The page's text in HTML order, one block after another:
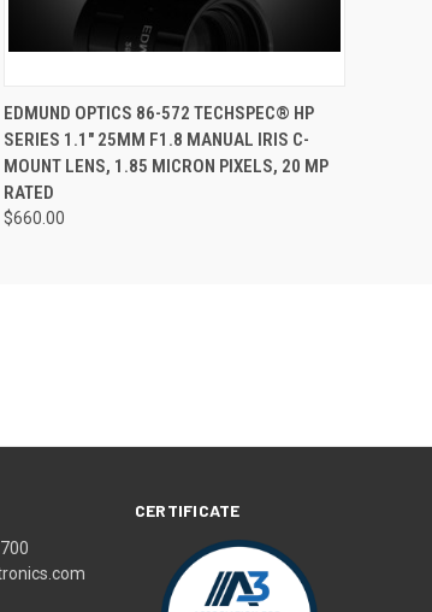
QUICK VIEW ADD TO CART
EDMUND OPTICS 86-572 TECHSPEC® HP
SERIES 1.1" 25MM F1.8 MANUAL IRIS C-
MOUNT LENS, 1.85 MICRON PIXELS, 20 MP
RATED
$660.00
CERTIFICATE